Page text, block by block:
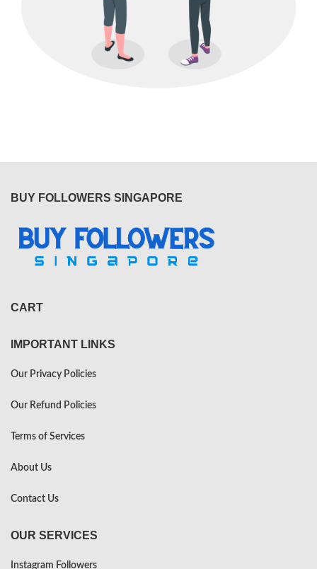
BUY FOLLOWERS SINGAPORE
CART
IMPORTANT LINKS
Our Privacy Policies
Our Refund Policies
Terms of Services
About Us
Contact Us
OUR SERVICES
Instagram Followers